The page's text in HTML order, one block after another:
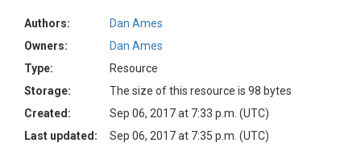
Authors:
Dan Ames
Owners:
Dan Ames
Type:
Resource
Storage:
The size of this resource is 98 bytes
Created:
Sep 06, 2017 at 7:33 p.m. (UTC)
Last updated:
Sep 06, 2017 at 7:35 p.m. (UTC)